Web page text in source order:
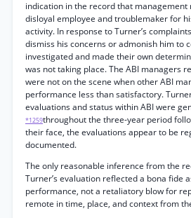
indication in the record that management
disloyal employee and troublemaker for
activity. In response to Turner’s
dismiss his concerns or admonish him to
investigated and made their own
was not taking place. The ABI managers
were not on the scene when other ABI
performance less than satisfactory.
evaluations and status within ABI were
*1259throughout the three-year period
their face, the evaluations appear to be
documented.
The only reasonable inference from the
Turner’s evaluation reflected a bona fide
performance, not a retaliatory blow for
remote in time, place, and context from